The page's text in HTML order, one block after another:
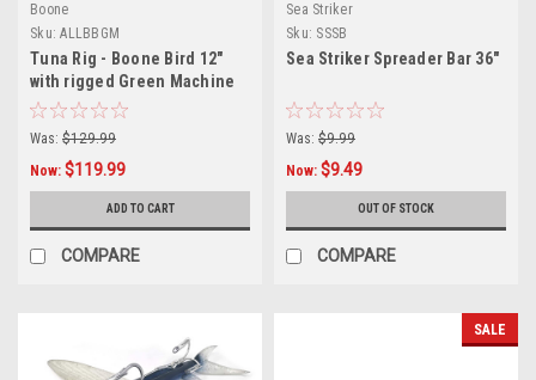
Boone
Sku: ALLBBGM
Tuna Rig - Boone Bird 12"
with rigged Green Machine
Was: $129.99
Now: $119.99
ADD TO CART
COMPARE
Sea Striker
Sku: SSSB
Sea Striker Spreader Bar 36"
Was: $9.99
Now: $9.49
OUT OF STOCK
COMPARE
SALE